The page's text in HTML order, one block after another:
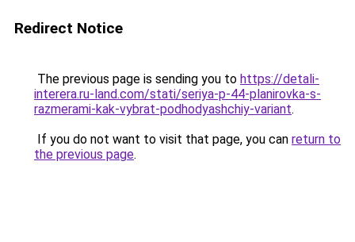
Redirect Notice
The previous page is sending you to https://detali-
interera.ru-land.com/stati/seriya-p-44-planirovka-s-
razmerami-kak-vybrat-podhodyashchiy-variant.
If you do not want to visit that page, you can return to
the previous page.